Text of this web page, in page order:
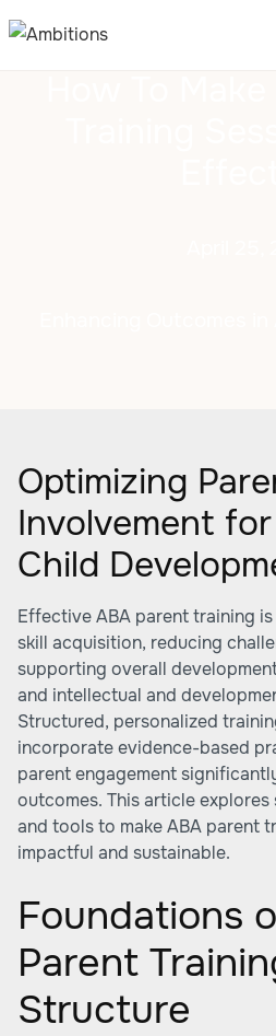
Optimizing
Involvement
Child
Effective ABA parent training
skill acquisition, reducing
supporting overall
and intellectual and
Structured, personalized
incorporate evidence-based
parent engagement
outcomes. This article
and tools to make ABA parent
impactful and sustainable.
Foundations
Parent
Structure